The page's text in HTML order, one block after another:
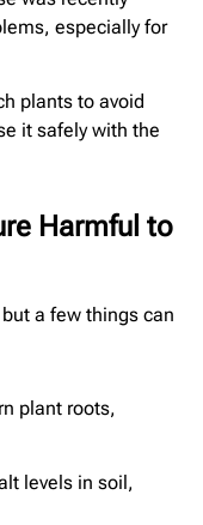
especially for
plants to avoid
it safely with the
Harmful to
a few things can
plant roots,
levels in soil,